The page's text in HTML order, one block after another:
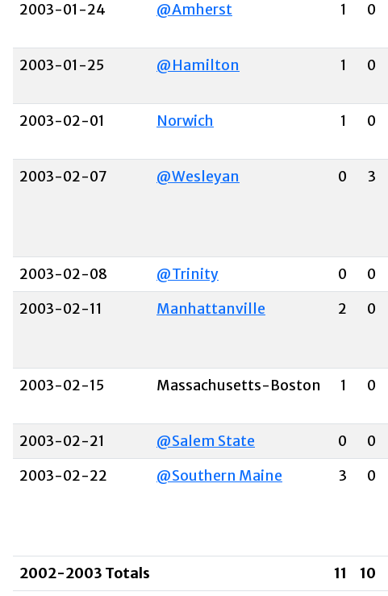
2003-01-24
@Amherst 1 0
2003-01-25
@Hamilton 1 0
2003-02-01
Norwich 1 0
2003-02-07
@Wesleyan 0 3
2003-02-08
@Trinity 0 0
2003-02-11
Manhattanville 2 0
2003-02-15
Massachusetts-Boston 1 0
2003-02-21
@Salem State 0 0
2003-02-22
@Southern Maine 3 0
2002-2003 Totals
11 10